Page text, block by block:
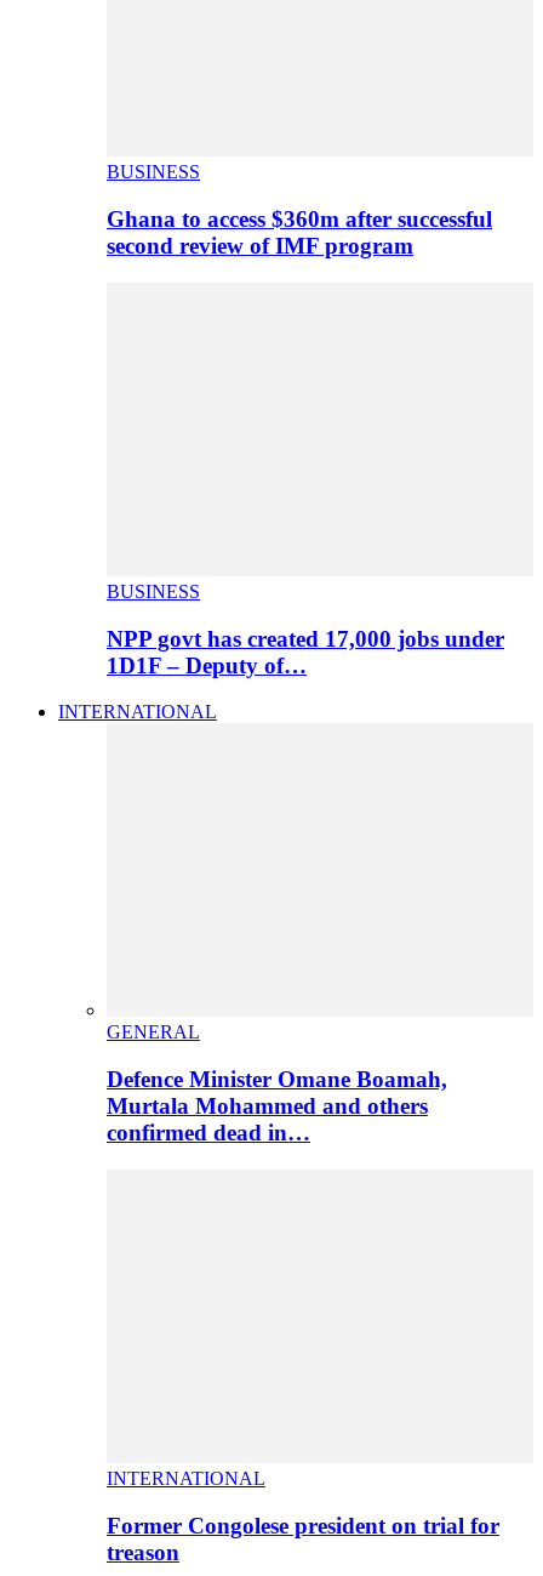
BUSINESS
Ghana to access $360m after successful
second review of IMF program
BUSINESS
NPP govt has created 17,000 jobs under
1D1F – Deputy of…
INTERNATIONAL
GENERAL
Defence Minister Omane Boamah,
Murtala Mohammed and others
confirmed dead in…
INTERNATIONAL
Former Congolese president on trial for
treason